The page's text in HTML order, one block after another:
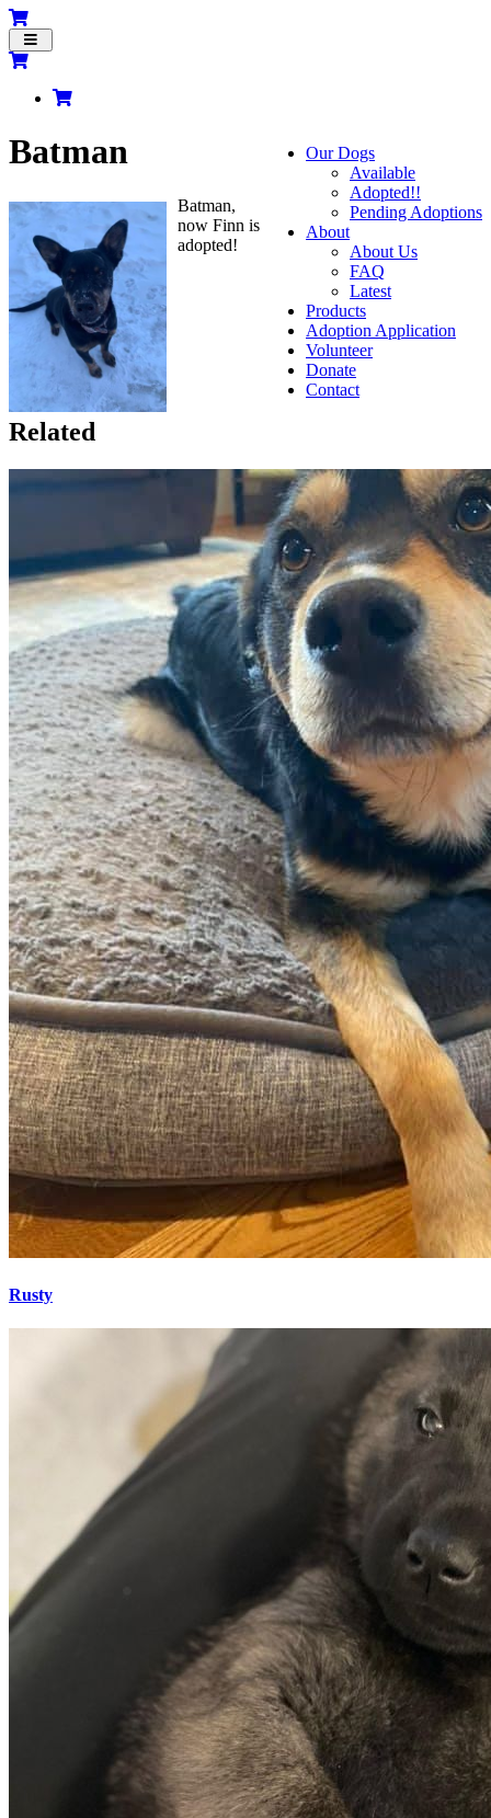
Toggle
navigation
Our Dogs
Available
Adopted!!
Pending Adoptions
About
About Us
FAQ
Latest
Products
Adoption Application
Volunteer
Donate
Contact
Batman
Batman,
now Finn is
adopted!
Related
Rusty